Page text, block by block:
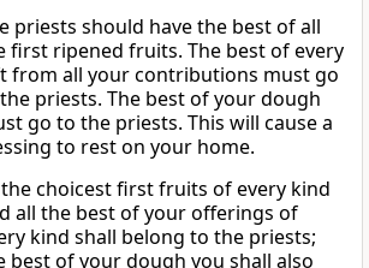
priests should have the best of all
first ripened fruits. The best of every
from all your contributions must go
priests. The best of your dough
go to the priests. This will cause a
to rest on your home.
choicest first fruits of every kind
all the best of your offerings of
kind shall belong to the priests;
best of your dough you shall also